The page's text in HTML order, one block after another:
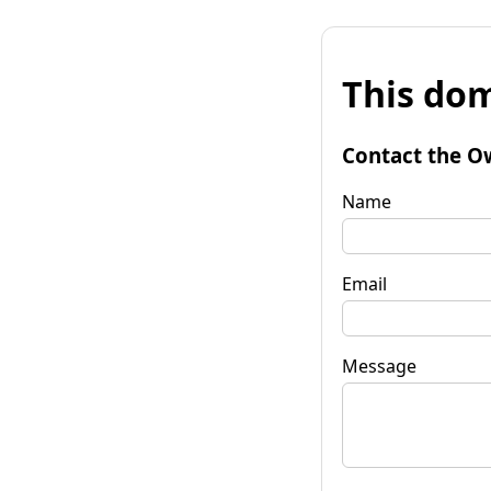
This
Contact the
Name
Email
Message